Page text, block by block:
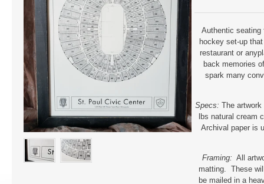
Authentic seating
hockey set-up
restaurant or
back memories
spark many
Specs: The
lbs natural cream
Archival paper is
Framing: All
matting. These
be mailed in a